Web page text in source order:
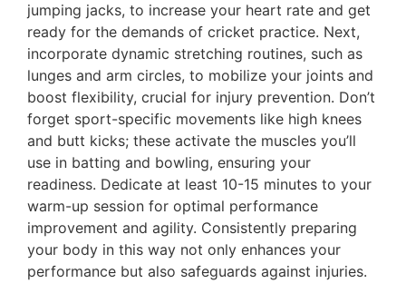
jumping jacks, to increase your heart rate and get
ready for the demands of cricket practice. Next,
incorporate dynamic stretching routines, such as
lunges and arm circles, to mobilize your joints and
boost flexibility, crucial for injury prevention. Don’t
forget sport-specific movements like high knees
and butt kicks; these activate the muscles you’ll
use in batting and bowling, ensuring your
readiness. Dedicate at least 10-15 minutes to your
warm-up session for optimal performance
improvement and agility. Consistently preparing
your body in this way not only enhances your
performance but also safeguards against injuries.